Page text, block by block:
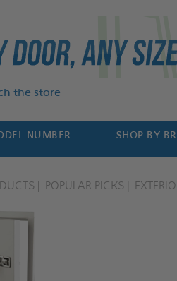
NUMBER SHOP BY
POPULAR PICKS